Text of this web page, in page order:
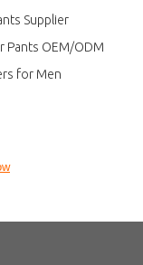
Supplier
Pants OEM/ODM
for Men